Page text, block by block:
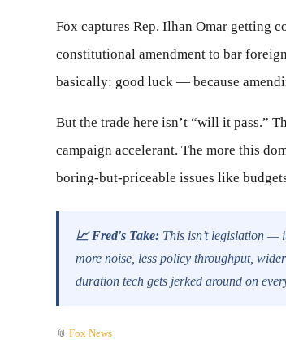
Fox captures Rep. Ilhan Omar getting
constitutional amendment to bar
basically: good luck — because
But the trade here isn’t “will it pass.”
campaign accelerant. The more this
boring-but-priceable issues like
📈 Fred's Take: This isn’t legislation —
more noise, less policy throughput,
duration tech gets jerked around on
📎 Fox News